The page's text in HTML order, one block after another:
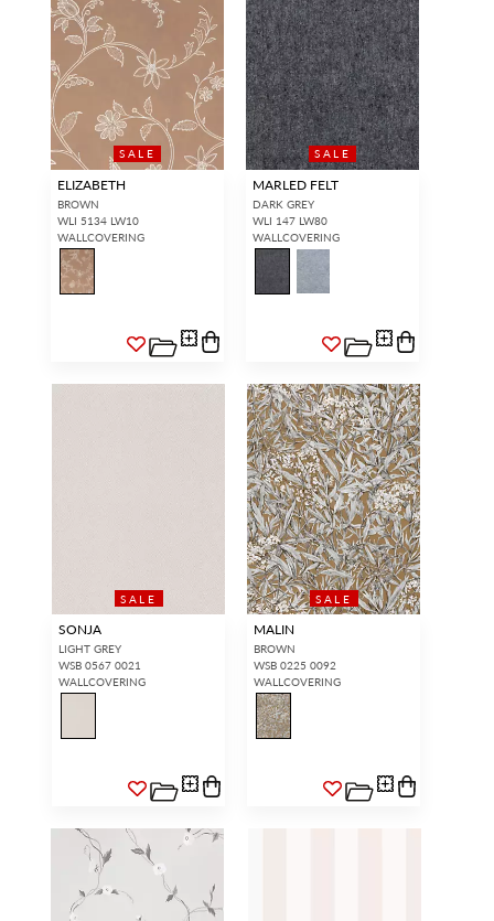
SALE
ELIZABETH
BROWN
WLI 5134 LW10
WALLCOVERING
SALE
MARLED FELT
DARK GREY
WLI 147 LW80
WALLCOVERING
SALE
SONJA
LIGHT GREY
WSB 0567 0021
WALLCOVERING
SALE
MALIN
BROWN
WSB 0225 0092
WALLCOVERING